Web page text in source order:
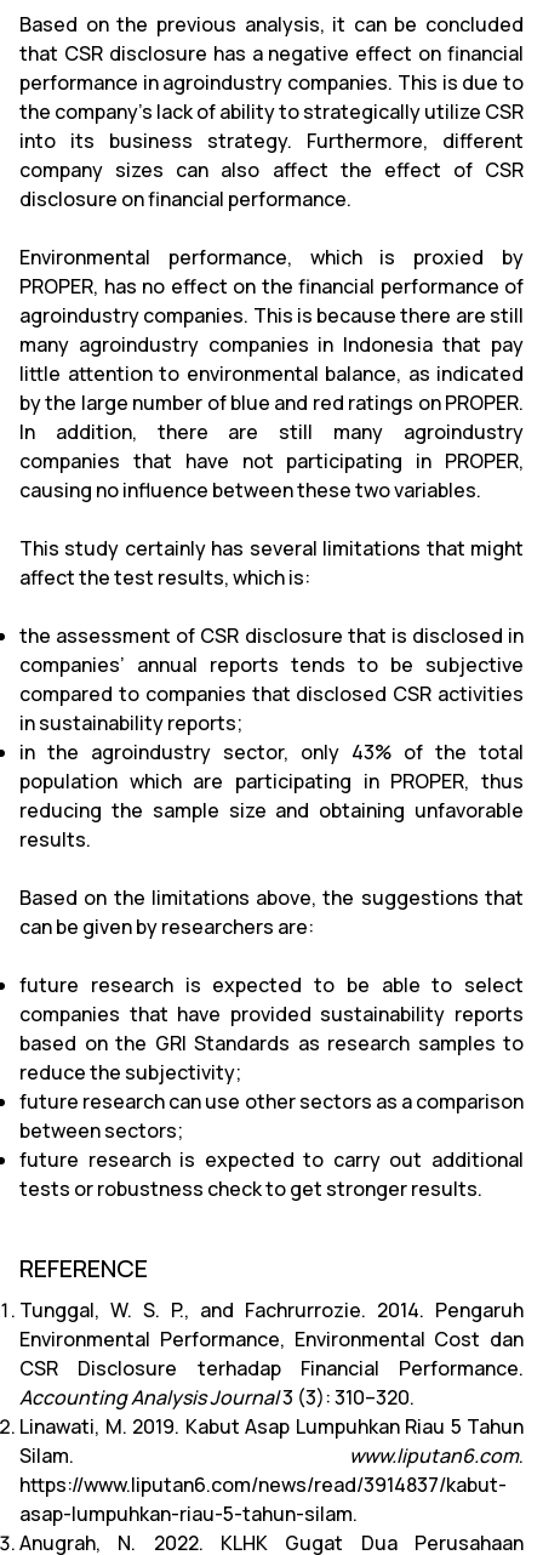
Based on the previous analysis, it can be concluded
that CSR disclosure has a negative effect on financial
performance in agroindustry companies. This is due to
the company’s lack of ability to strategically utilize CSR
into its business strategy. Furthermore, different
company sizes can also affect the effect of CSR
disclosure on financial performance.
Environmental performance, which is proxied by
PROPER, has no effect on the financial performance of
agroindustry companies. This is because there are still
many agroindustry companies in Indonesia that pay
little attention to environmental balance, as indicated
by the large number of blue and red ratings on PROPER.
In addition, there are still many agroindustry
companies that have not participating in PROPER,
causing no influence between these two variables.
This study certainly has several limitations that might
affect the test results, which is:
the assessment of CSR disclosure that is disclosed in
companies’ annual reports tends to be subjective
compared to companies that disclosed CSR activities
in sustainability reports;
in the agroindustry sector, only 43% of the total
population which are participating in PROPER, thus
reducing the sample size and obtaining unfavorable
results.
Based on the limitations above, the suggestions that
can be given by researchers are:
future research is expected to be able to select
companies that have provided sustainability reports
based on the GRI Standards as research samples to
reduce the subjectivity;
future research can use other sectors as a comparison
between sectors;
future research is expected to carry out additional
tests or robustness check to get stronger results.
REFERENCE
Tunggal, W. S. P., and Fachrurrozie. 2014. Pengaruh
Environmental Performance, Environmental Cost dan
CSR Disclosure terhadap Financial Performance.
Accounting Analysis Journal3 (3): 310–320.
Linawati, M. 2019. Kabut Asap Lumpuhkan Riau 5 Tahun
Silam. www.liputan6.com.
https://www.liputan6.com/news/read/3914837/kabut-
asap-lumpuhkan-riau-5-tahun-silam.
Anugrah, N. 2022. KLHK Gugat Dua Perusahaan